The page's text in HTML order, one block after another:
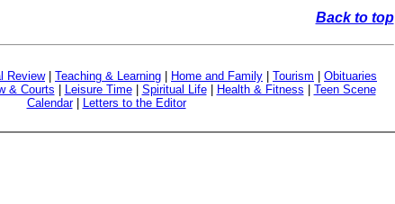
Back to top
Review| Teaching & Learning Home and Family Tourism
Obituaries
& Courts Leisure Time| Spiritual Life| Health & Fitness
Teen Scene
Calendar| Letters to the Editor